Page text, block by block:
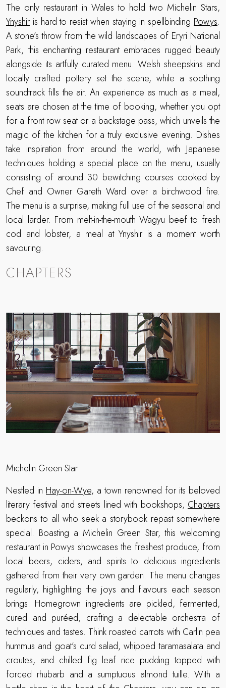
The only restaurant in Wales to hold two Michelin Stars,
Ynyshir is hard to resist when staying in spellbinding Powys.
A stone’s throw from the wild landscapes of Eryri National
Park, this enchanting restaurant embraces rugged beauty
alongside its artfully curated menu. Welsh sheepskins and
locally crafted pottery set the scene, while a soothing
soundtrack fills the air. An experience as much as a meal,
seats are chosen at the time of booking, whether you opt
for a front row seat or a backstage pass, which unveils the
magic of the kitchen for a truly exclusive evening. Dishes
take inspiration from around the world, with Japanese
techniques holding a special place on the menu, usually
consisting of around 30 bewitching courses cooked by
Chef and Owner Gareth Ward over a birchwood fire.
The menu is a surprise, making full use of the seasonal and
local larder. From melt-in-the-mouth Wagyu beef to fresh
cod and lobster, a meal at Ynyshir is a moment worth
savouring.
CHAPTERS
Michelin Green Star
Nestled in Hay-on-Wye, a town renowned for its beloved
literary festival and streets lined with bookshops, Chapters
beckons to all who seek a storybook repast somewhere
special. Boasting a Michelin Green Star, this welcoming
restaurant in Powys showcases the freshest produce, from
local beers, ciders, and spirits to delicious ingredients
gathered from their very own garden. The menu changes
regularly, highlighting the joys and flavours each season
brings. Homegrown ingredients are pickled, fermented,
cured and puréed, crafting a delectable orchestra of
techniques and tastes. Think roasted carrots with Carlin pea
hummus and goat’s curd salad, whipped taramasalata and
croutes, and chilled fig leaf rice pudding topped with
forced rhubarb and a sumptuous almond tuille. With a